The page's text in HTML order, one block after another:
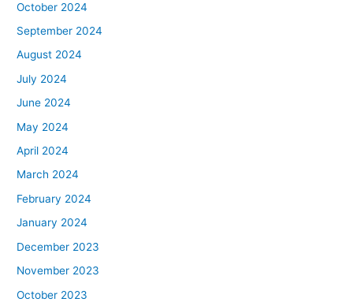
October 2024
September 2024
August 2024
July 2024
June 2024
May 2024
April 2024
March 2024
February 2024
January 2024
December 2023
November 2023
October 2023